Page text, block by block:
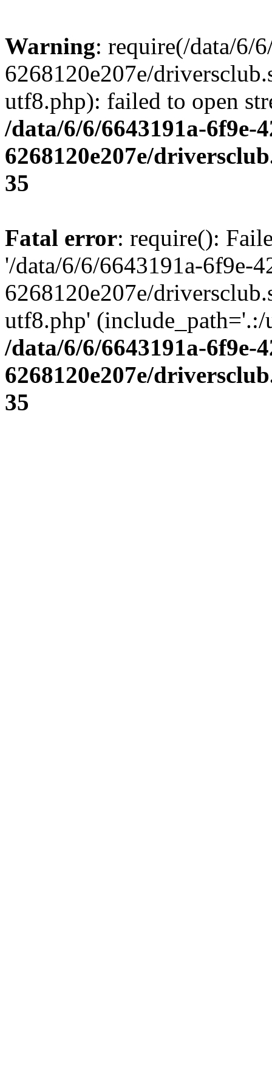
Warning: require(/data/6/
6268120e207e/
utf8.php): failed to open
/data/6/6/6643191a-6f9e-
6268120e207e/
35
Fatal error: require():
'/data/6/6/6643191a-6f9e-
6268120e207e/
utf8.php' (include_path='.:/
/data/6/6/6643191a-6f9e-
6268120e207e/
35